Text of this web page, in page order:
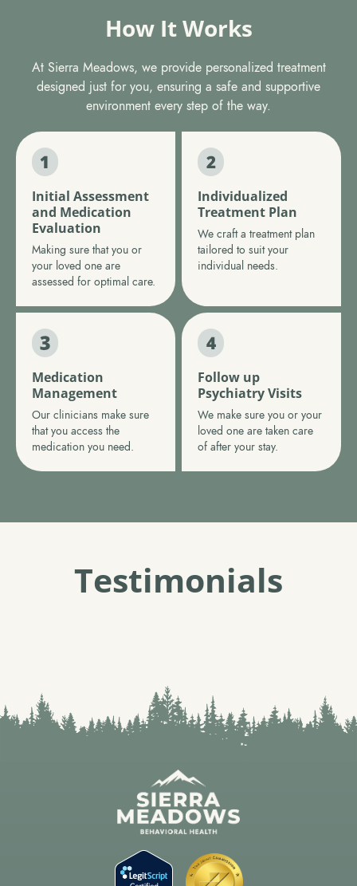
How It Works
At Sierra Meadows, we provide personalized treatment
designed just for you, ensuring a safe and supportive
environment every step of the way.
Initial Assessment
and Medication
Evaluation
Making sure that you or
your loved one are
assessed for optimal care.
Individualized
Treatment Plan
We craft a treatment plan
tailored to suit your
individual needs.
Medication
Management
Our clinicians make sure
that you access the
medication you need.
Follow up
Psychiatry Visits
We make sure you or your
loved one are taken care
of after your stay.
Testimonials